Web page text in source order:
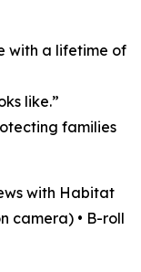
with a lifetime of
like.”
families
with Habitat
camera) • B-roll